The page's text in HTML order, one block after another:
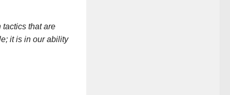
that are
it is in our ability